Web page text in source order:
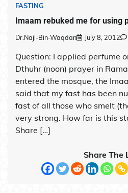
FASTING
Imaam rebuked me for using
Dr.Naji-Bin-Waqdan July 8, 2012
Question: I applied perfume
Dthuhr (noon) prayer in
entered the mosque, the
said that my fast has been
fast of all those who smelt
very strong. How far is this
Share […]
Share The